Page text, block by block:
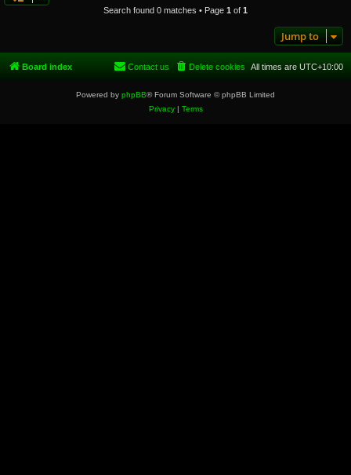
Search found 0 matches • Page 1 of 1
Jump to
Board index All times are UTC+10:00
Delete cookies
Contact us
Powered by phpBB® Forum Software © phpBB Limited
Privacy| Terms